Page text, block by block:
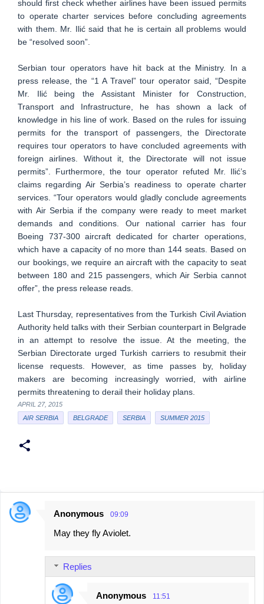
should first check whether airlines have been issued permits
to operate charter services before concluding agreements
with them. Mr. Ilić said that he is certain all problems would
be “resolved soon”.
Serbian tour operators have hit back at the Ministry. In a
press release, the “1 A Travel” tour operator said, “Despite
Mr. Ilić being the Assistant Minister for Construction,
Transport and Infrastructure, he has shown a lack of
knowledge in his line of work. Based on the rules for issuing
permits for the transport of passengers, the Directorate
requires tour operators to have concluded agreements with
foreign airlines. Without it, the Directorate will not issue
permits”. Furthermore, the tour operator refuted Mr. Ilić’s
claims regarding Air Serbia’s readiness to operate charter
services. “Tour operators would gladly conclude agreements
with Air Serbia if the company were ready to meet market
demands and conditions. Our national carrier has four
Boeing 737-300 aircraft dedicated for charter operations,
which have a capacity of no more than 144 seats. Based on
our bookings, we require an aircraft with the capacity to seat
between 180 and 215 passengers, which Air Serbia cannot
offer”, the press release reads.
Last Thursday, representatives from the Turkish Civil Aviation
Authority held talks with their Serbian counterpart in Belgrade
in an attempt to resolve the issue. At the meeting, the
Serbian Directorate urged Turkish carriers to resubmit their
license requests. However, as time passes by, holiday
makers are becoming increasingly worried, with airline
permits threatening to derail their holiday plans.
APRIL 27, 2015
AIR SERBIA
BELGRADE SERBIA SUMMER 2015
C
Anonymous 09:09
May they fly Aviolet.
Replies
Anonymous 11:51